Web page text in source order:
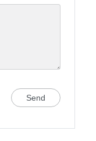
Send